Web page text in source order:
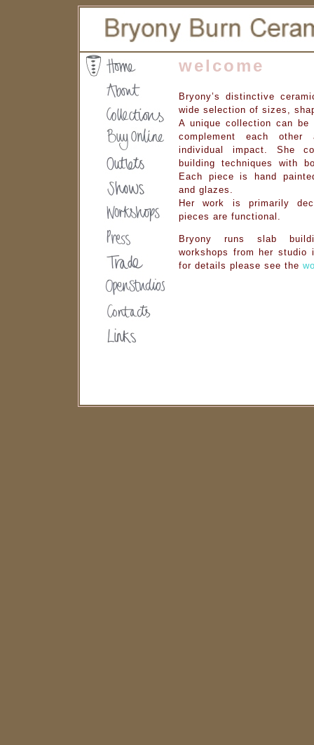
welcome
Bryony’s distinctive
wide selection of sizes,
A unique collection can
complement each
individual impact. She
building techniques with
Each piece is hand
and glazes.
Her work is primarily
pieces are functional.
Bryony runs slab
workshops from her studio
for details please see the